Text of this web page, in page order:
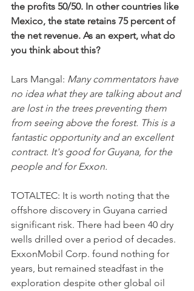
the profits 50/50. In other countries like
Mexico, the state retains 75 percent of
the net revenue. As an expert, what do
you think about this?
Lars Mangal: Many commentators have
no idea what they are talking about and
are lost in the trees preventing them
from seeing above the forest. This is a
fantastic opportunity and an excellent
contract. It's good for Guyana, for the
people and for Exxon.
TOTALTEC: It is worth noting that the
offshore discovery in Guyana carried
significant risk. There had been 40 dry
wells drilled over a period of decades.
ExxonMobil Corp. found nothing for
years, but remained steadfast in the
exploration despite other global oil